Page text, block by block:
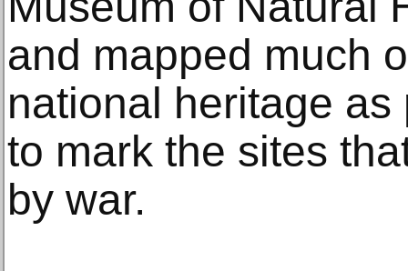
and mapped much
national heritage
to mark the sites
by war.